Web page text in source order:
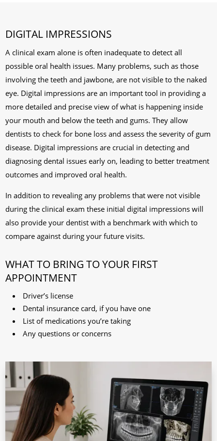
DIGITAL IMPRESSIONS
A clinical exam alone is often inadequate to detect all
possible oral health issues. Many problems, such as those
involving the teeth and jawbone, are not visible to the naked
eye. Digital impressions are an important tool in providing a
more detailed and precise view of what is happening inside
your mouth and below the teeth and gums. They allow
dentists to check for bone loss and assess the severity of gum
disease. Digital impressions are crucial in detecting and
diagnosing dental issues early on, leading to better treatment
outcomes and improved oral health.
In addition to revealing any problems that were not visible
during the clinical exam these initial digital impressions will
also provide your dentist with a benchmark with which to
compare against during your future visits.
WHAT TO BRING TO YOUR FIRST
APPOINTMENT
Driver’s license
Dental insurance card, if you have one
List of medications you’re taking
Any questions or concerns